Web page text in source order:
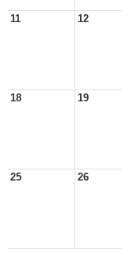
11 12
18 19
25 26